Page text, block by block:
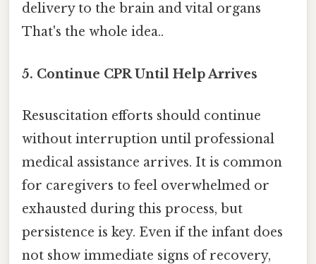
delivery to the brain and vital organs
That's the whole idea..
5. Continue CPR Until Help Arrives
Resuscitation efforts should continue
without interruption until professional
medical assistance arrives. It is common
for caregivers to feel overwhelmed or
exhausted during this process, but
persistence is key. Even if the infant does
not show immediate signs of recovery,